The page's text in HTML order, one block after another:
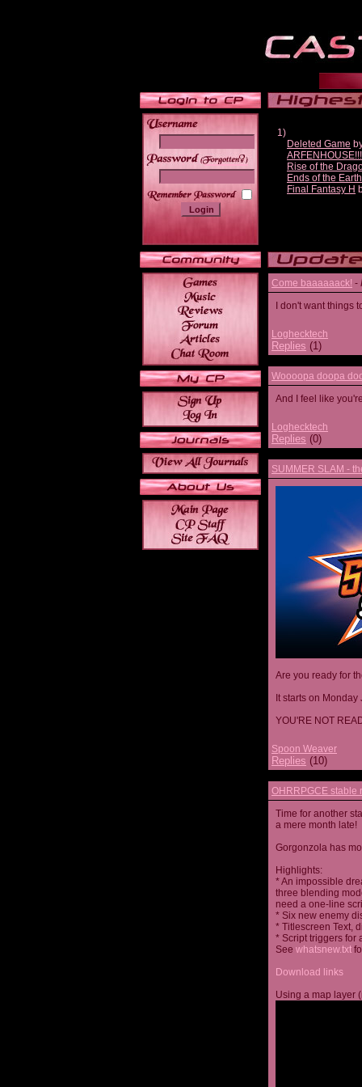
______
1)
Deleted Game
Rise of the
Ends of the Earth
Final Fantasy H
Come baaaaaack! -
I don't want things
Loghecktech
Replies (1)
Woooopa doopa
And I feel like
Loghecktech
Replies (0)
SUMMER SLAM -
Are you ready for
It starts on
YOU'RE NOT
Spoon Weaver
Replies (10)
OHRRPGCE stable
Time for another
a mere month late!
Gorgonzola has
Highlights:
* An impossible
three blending
need a one-line
* Six new enemy
* Titlescreen Text,
* Script triggers for
See whatsnew.txt
Download links
Using a map layer